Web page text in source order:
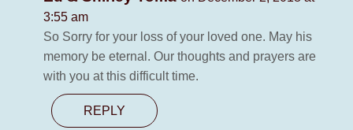
3:55 am
So Sorry for your loss of your loved one. May his
memory be eternal. Our thoughts and prayers are
with you at this difficult time.
REPLY